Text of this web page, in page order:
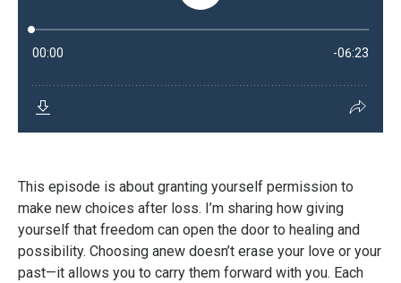
This episode is about granting yourself permission to
make new choices after loss. I’m sharing how giving
yourself that freedom can open the door to healing and
possibility. Choosing anew doesn’t erase your love or your
past—it allows you to carry them forward with you. Each